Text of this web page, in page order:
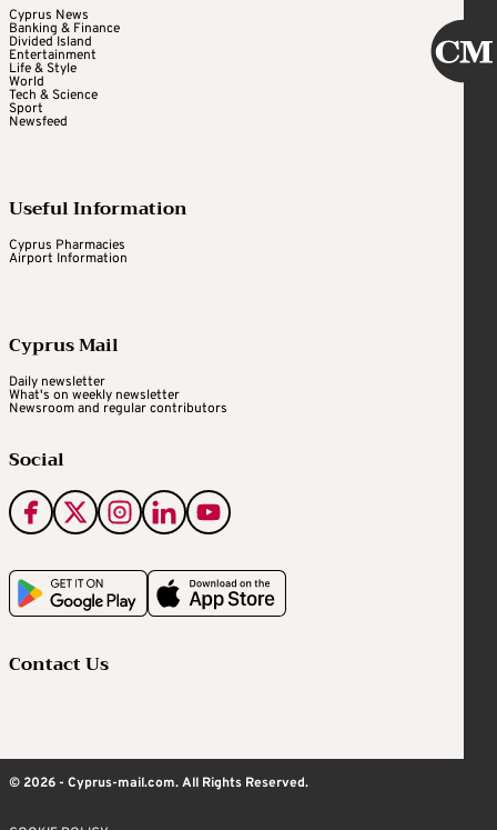
Cyprus News
Banking & Finance
Divided Island
Entertainment
Life & Style
World
Tech & Science
Sport
Newsfeed
Useful Information
Cyprus Pharmacies
Airport Information
Cyprus Mail
Daily newsletter
What's on weekly newsletter
Newsroom and regular contributors
Social
Contact Us
© 2026 - Cyprus-mail.com. All Rights Reserved.